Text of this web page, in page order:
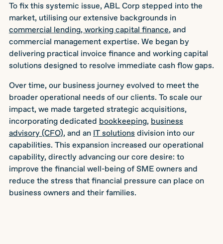
To fix this systemic issue, ABL Corp stepped into the
market, utilising our extensive backgrounds in
commercial lending, working capital finance, and
commercial management expertise. We began by
delivering practical invoice finance and working capital
solutions designed to resolve immediate cash flow gaps.
Over time, our business journey evolved to meet the
broader operational needs of our clients. To scale our
impact, we made targeted strategic acquisitions,
incorporating dedicated bookkeeping, business
advisory (CFO), and an IT solutions division into our
capabilities. This expansion increased our operational
capability, directly advancing our core desire: to
improve the financial well-being of SME owners and
reduce the stress that financial pressure can place on
business owners and their families.